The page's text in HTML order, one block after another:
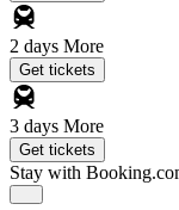
2 days More
Get tickets
3 days More
Get tickets
Stay with